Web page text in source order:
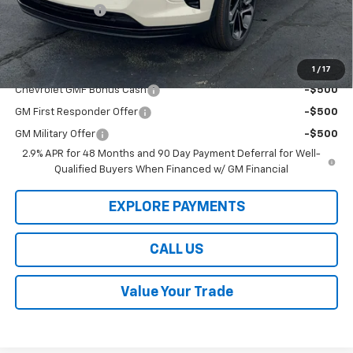
1 / 17
Dealer Discount
-$3,000
Law Best Deal Pricing $25,189
Add. Offers you may Qualify For:
Chevrolet GMF Bonus Cash -$500
GM First Responder Offer -$500
GM Military Offer
-$500
2.9% APR for 48 Months and 90 Day Payment Deferral for Well-
Qualified Buyers When Financed w/ GM Financial
EXPLORE PAYMENTS
CALL US
Value Your Trade